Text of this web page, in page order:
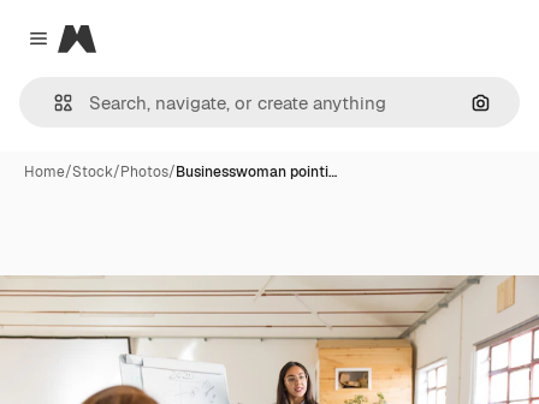
Close menu
Magnific
Home/Stock/Photos/Businesswoman pointi…